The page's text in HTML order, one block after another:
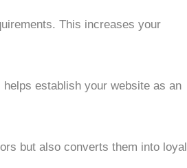
This increases your
establish your website as an
but also converts them into loyal